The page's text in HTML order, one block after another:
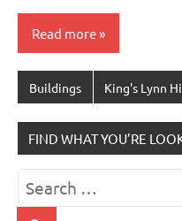
Read more
Buildings King's Lynn
FIND WHAT YOU’RE
Search
for: